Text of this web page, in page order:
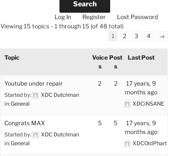
Log In Register
Lost Password
Viewing 15 topics - 1 through 15 (of 48 total)
1
2 3 4 →
Topic
Voice
s
Post
s
Last Post
Youtube under repair
Started by:
XDC Dutchman
in:General
2 2
17 years, 9
months ago
XDCiNSANE
Congrats MAX
Started by:
XDC Dutchman
in:General
5 5
17 years, 9
months ago
XDCOldPhart